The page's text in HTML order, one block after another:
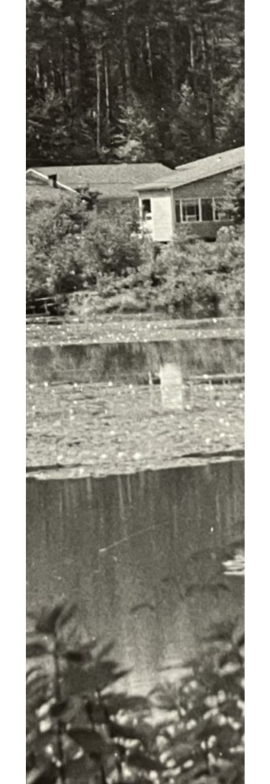
laborum."
"Lorem ipsum dolor sit amet,
consectetur adipiscing elit, sed do
eiusmod tempor incididunt ut
labore et dolore magna aliqua. Ut
enim ad minim veniam, quis
nostrud exercitation ullamco
laboris nisi ut aliquip ex ea
commodo consequat. Duis aute
irure dolor in reprehenderit in
voluptate velit esse cillum dolore
eu fugiat nulla pariatur. Excepteur
sint occaecat cupidatat non
proident, sunt in culpa qui officia
deserunt mollit anim id est
laborum.""Lorem ipsum dolor sit
amet, consectetur adipiscing elit,
sed do eiusmod tempor incididunt
ut labore et dolore magna aliqua.
Ut enim ad minim veniam, quis
nostrud exercitation ullamco
laboris nisi ut aliquip ex ea
commodo consequat. Duis aute
irure dolor in reprehenderit in
voluptate velit esse cillum dolore
eu fugiat nulla pariatur. Excepteur
sint occaecat cupidatat non
proident, sunt in culpa qui officia
deserunt mollit anim id est
laborum.""Lorem ipsum dolor sit
amet, consectetur adipiscing elit,
sed do eiusmod tempor incididunt
ut labore et dolore magna aliqua.
Ut enim ad minim veniam, quis
nostrud exercitation ullamco
laboris nisi ut aliquip ex ea
commodo consequat. Duis aute
irure dolor in reprehenderit in
voluptate velit esse cillum dolore
eu fugiat nulla pariatur. Excepteur
sint occaecat cupidatat non
proident, sunt in culpa qui officia
deserunt mollit anim id est
laborum."